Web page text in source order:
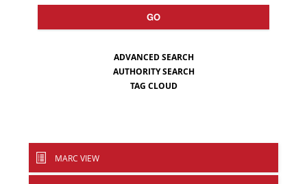
GO
ADVANCED SEARCH
AUTHORITY SEARCH
TAG CLOUD
MARC VIEW